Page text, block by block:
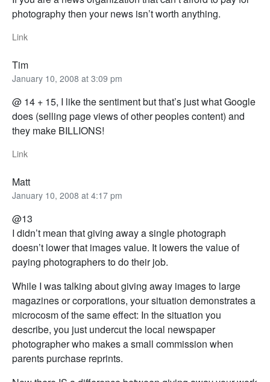
photography then your news isn’t worth anything.
Link
Tim
January 10, 2008 at 3:09 pm
@ 14 + 15, I like the sentiment but that’s just what Google
does (selling page views of other peoples content) and
they make BILLIONS!
Link
Matt
January 10, 2008 at 4:17 pm
@13
I didn’t mean that giving away a single photograph
doesn’t lower that images value. It lowers the value of
paying photographers to do their job.
While I was talking about giving away images to large
magazines or corporations, your situation demonstrates a
microcosm of the same effect: In the situation you
describe, you just undercut the local newspaper
photographer who makes a small commission when
parents purchase reprints.